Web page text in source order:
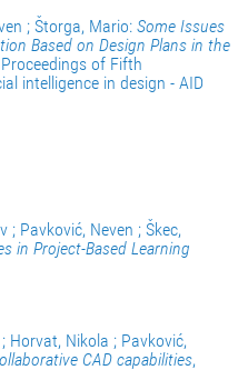
; Štorga, Mario: Some Issues
Based on Design Plans in the
of Fifth
intelligence in design - AID
; Pavković, Neven ; Škec,
in Project-Based Learning
Horvat, Nikola ; Pavković,
CAD capabilities,